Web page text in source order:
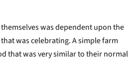
was dependent upon the
was celebrating. A simple farm
that was very similar to their normal